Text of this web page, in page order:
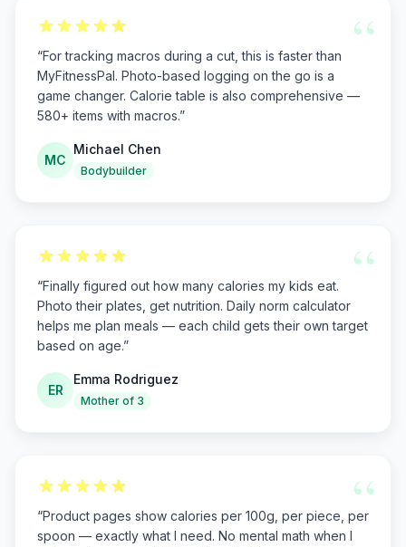
“
“For tracking macros during a cut, this is faster than
MyFitnessPal. Photo-based logging on the go is a
game changer. Calorie table is also comprehensive —
580+ items with macros.”
MC
Michael Chen
Bodybuilder
“
“Finally figured out how many calories my kids eat.
Photo their plates, get nutrition. Daily norm calculator
helps me plan meals — each child gets their own target
based on age.”
ER
Emma Rodriguez
Mother of 3
“
“Product pages show calories per 100g, per piece, per
spoon — exactly what I need. No mental math when I